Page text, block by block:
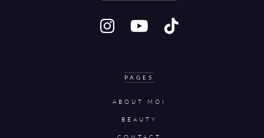
PAGES
ABOUT MOI
BEAUTY